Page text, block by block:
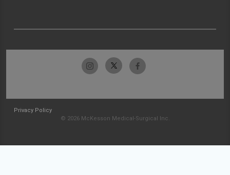
Privacy Policy
© 2026 McKesson Medical-Surgical Inc.